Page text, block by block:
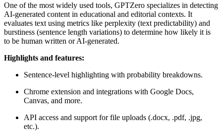
One of the most widely used tools, GPTZero specializes in detecting
AI-generated content in educational and editorial contexts. It
evaluates text using metrics like perplexity (text predictability) and
burstiness (sentence length variations) to determine how likely it is
to be human written or AI-generated.
Highlights and features:
Sentence-level highlighting with probability breakdowns.
Chrome extension and integrations with Google Docs,
Canvas, and more.
API access and support for file uploads (.docx, .pdf, .jpg,
etc.).